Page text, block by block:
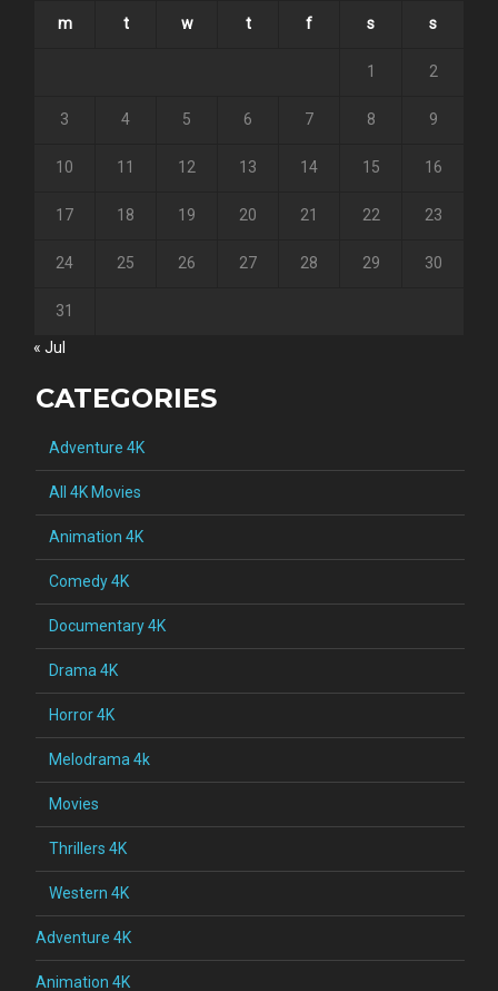
m t w t f s s
1 2
3 4 5 6 7 8 9
10 11 12 13 14 15 16
17 18 19 20 21 22 23
24 25 26 27 28 29 30
31
« Jul
CATEGORIES
Adventure 4K
All 4K Movies
Animation 4K
Comedy 4K
Documentary 4K
Drama 4K
Horror 4K
Melodrama 4k
Movies
Thrillers 4K
Western 4K
Adventure 4K
Animation 4K